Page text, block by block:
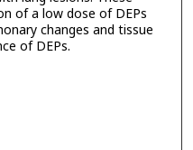
of a low dose of DEPs
changes and tissue
of DEPs.